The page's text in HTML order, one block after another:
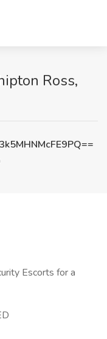
Ross,
Escorts for a